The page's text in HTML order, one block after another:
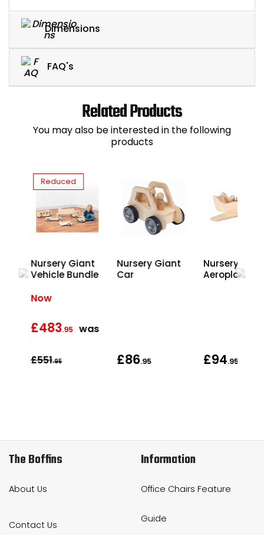
Dimensions
FAQ's
Related Products
You may also be interested in the following
products
Reduced
Nursery Giant
Vehicle Bundle
Now
£483.95 was
£551.95
Nursery Giant
Car
£86.95
Nursery
Aeroplane
£94.95
The Boffins
About Us
Contact Us
Information
Office Chairs Feature
Guide